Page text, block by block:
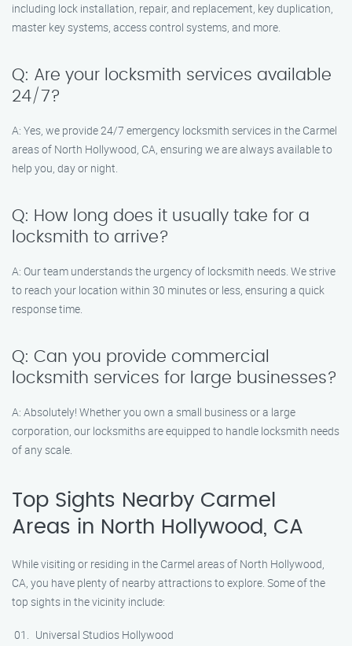
including lock installation, repair, and replacement, key duplication,
master key systems, access control systems, and more.
Q: Are your locksmith services available
24/7?
A: Yes, we provide 24/7 emergency locksmith services in the Carmel
areas of North Hollywood, CA, ensuring we are always available to
help you, day or night.
Q: How long does it usually take for a
locksmith to arrive?
A: Our team understands the urgency of locksmith needs. We strive
to reach your location within 30 minutes or less, ensuring a quick
response time.
Q: Can you provide commercial
locksmith services for large businesses?
A: Absolutely! Whether you own a small business or a large
corporation, our locksmiths are equipped to handle locksmith needs
of any scale.
Top Sights Nearby Carmel
Areas in North Hollywood, CA
While visiting or residing in the Carmel areas of North Hollywood,
CA, you have plenty of nearby attractions to explore. Some of the
top sights in the vicinity include:
Universal Studios Hollywood